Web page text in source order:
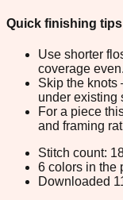
Quick finishing tips
Use shorter
coverage even.
Skip the
under existing
For a piece
and framing
Stitch count:
6 colors in the
Downloaded